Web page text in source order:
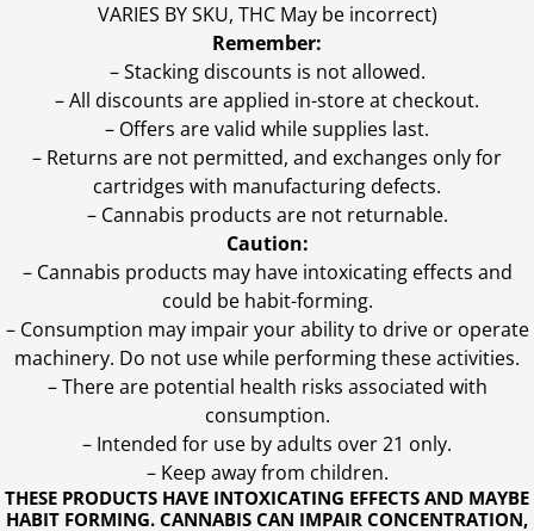
THESE PRODUCTS HAVE INTOXICATING EFFECTS AND MAYBE
HABIT FORMING. CANNABIS CAN IMPAIR CONCENTRATION,
VARIES BY SKU, THC May be incorrect)
Remember:
– Stacking discounts is not allowed.
– All discounts are applied in-store at checkout.
– Offers are valid while supplies last.
– Returns are not permitted, and exchanges only for
cartridges with manufacturing defects.
– Cannabis products are not returnable.
Caution:
– Cannabis products may have intoxicating effects and
could be habit-forming.
– Consumption may impair your ability to drive or operate
machinery. Do not use while performing these activities.
– There are potential health risks associated with
consumption.
– Intended for use by adults over 21 only.
– Keep away from children.